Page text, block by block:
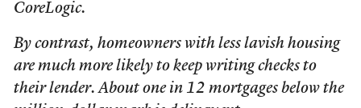
CoreLogic.
By contrast, homeowners with less lavish housing
are much more likely to keep writing checks to
their lender. About one in 12 mortgages below the